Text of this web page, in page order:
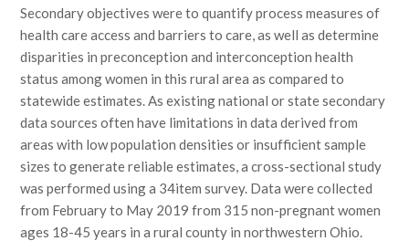
Secondary objectives were to quantify process measures of
health care access and barriers to care, as well as determine
disparities in preconception and interconception health
status among women in this rural area as compared to
statewide estimates. As existing national or state secondary
data sources often have limitations in data derived from
areas with low population densities or insufficient sample
sizes to generate reliable estimates, a cross-sectional study
was performed using a 34item survey. Data were collected
from February to May 2019 from 315 non-pregnant women
ages 18-45 years in a rural county in northwestern Ohio.